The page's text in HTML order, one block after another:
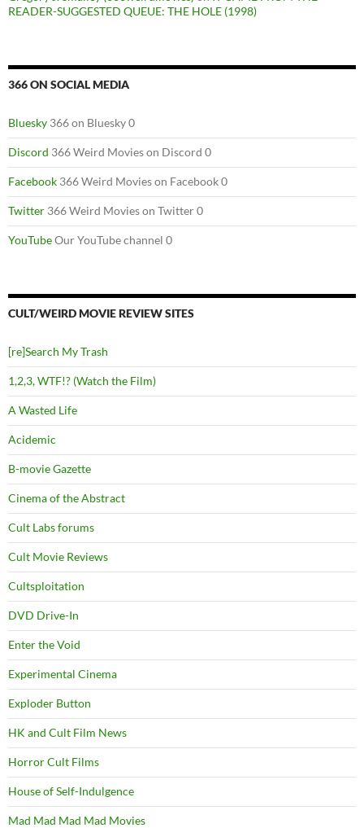
READER-SUGGESTED QUEUE: THE HOLE (1998)
366 ON SOCIAL MEDIA
Bluesky 366 on Bluesky 0
Discord 366 Weird Movies on Discord 0
Facebook 366 Weird Movies on Facebook 0
Twitter 366 Weird Movies on Twitter 0
YouTubeOur YouTube channel 0
CULT/WEIRD MOVIE REVIEW SITES
[re]Search My Trash
1,2,3, WTF!? (Watch the Film)
A Wasted Life
Acidemic
B-movie Gazette
Cinema of the Abstract
Cult Labs forums
Cult Movie Reviews
Cultsploitation
DVD Drive-In
Enter the Void
Experimental Cinema
Exploder Button
HK and Cult Film News
Horror Cult Films
House of Self-Indulgence
Mad Mad Mad Mad Movies